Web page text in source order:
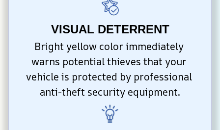
VISUAL DETERRENT
Bright yellow color immediately
warns potential thieves that your
vehicle is protected by professional
anti-theft security equipment.